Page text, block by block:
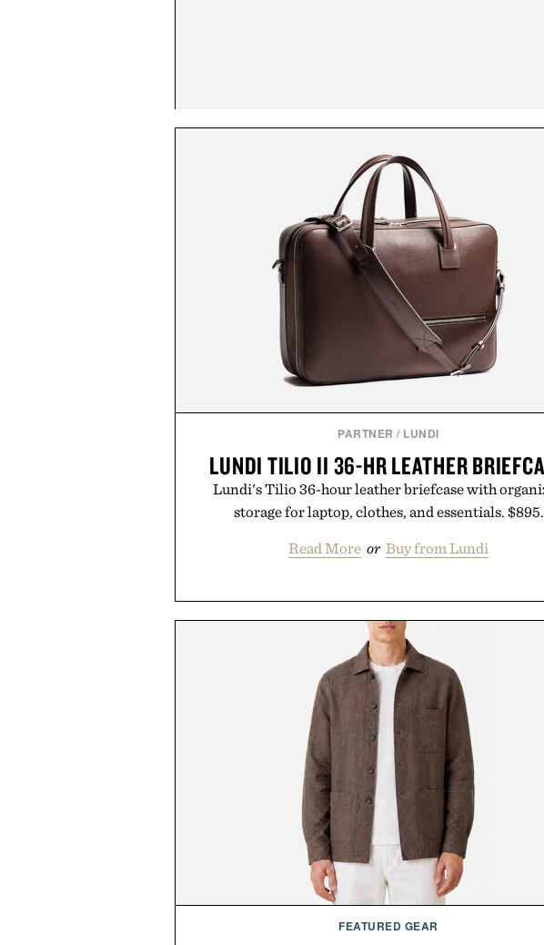
PARTNER / LUNDI
LUNDI TILIO II 36-HR LEATHER
Lundi's Tilio 36-hour leather briefcase with
storage for laptop, clothes, and essentials. $895.
Read More or Buy from Lundi
FEATURED GEAR